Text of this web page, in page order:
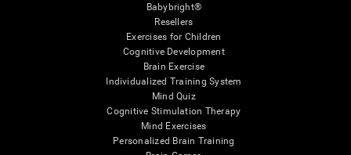
Babybright®
Resellers
Exercises for Children
Cognitive Development
Brain Exercise
Individualized Training System
Mind Quiz
Cognitive Stimulation Therapy
Mind Exercises
Personalized Brain Training